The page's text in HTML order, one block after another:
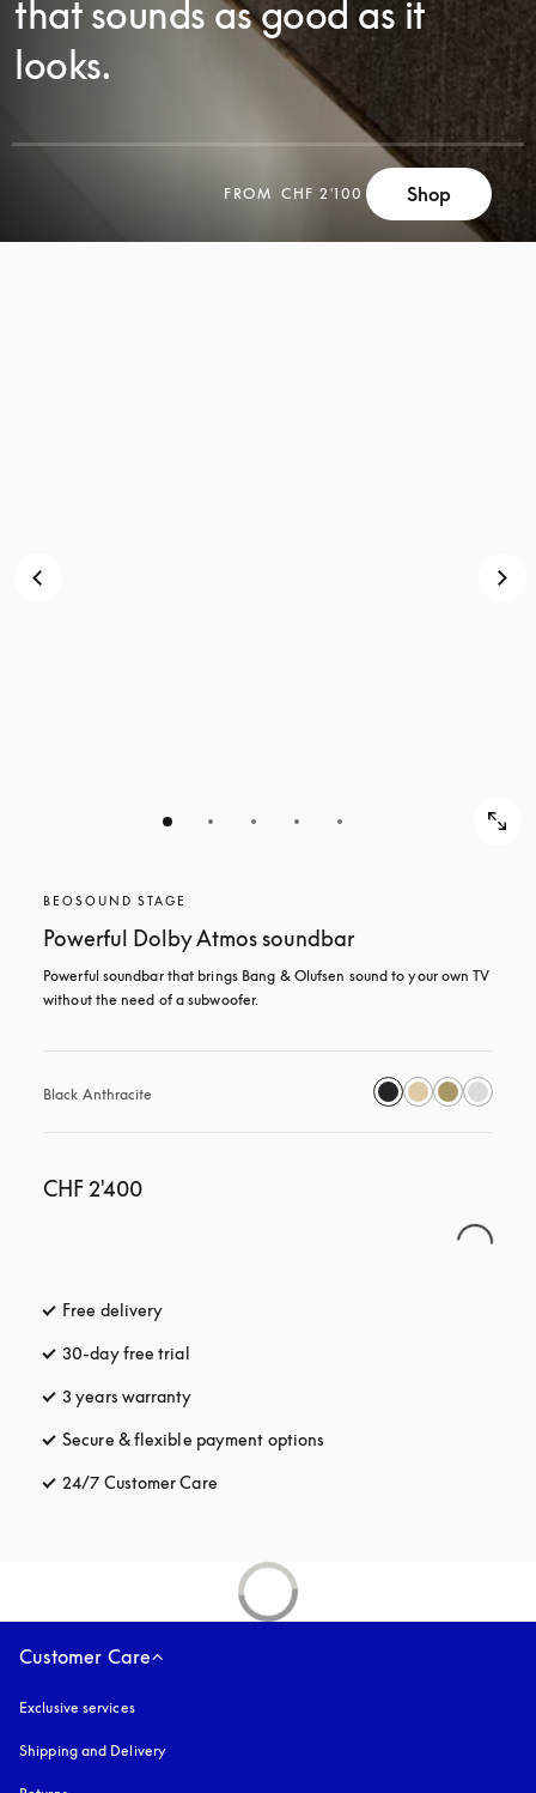
that sounds as good as it
looks.
FROM CHF 2'100 Shop
BEOSOUND STAGE
Powerful Dolby Atmos soundbar
Powerful soundbar that brings Bang & Olufsen sound to your own TV
without the need of a subwoofer.
Black Anthracite
CHF 2'400
Free delivery
30-day free trial
3 years warranty
Secure & flexible payment options
24/7 Customer Care
Customer Care
Exclusive services
Shipping and Delivery